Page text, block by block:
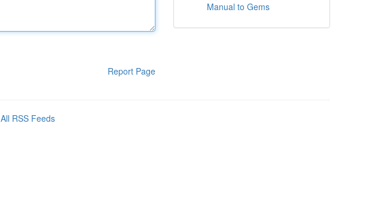
Report Page
Manual to Gems
All RSS Feeds